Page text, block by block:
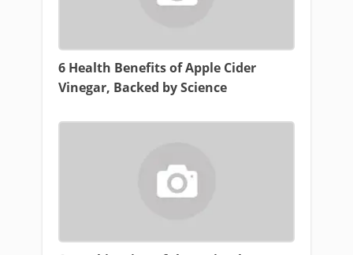
6 Health Benefits of Apple Cider
Vinegar, Backed by Science